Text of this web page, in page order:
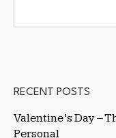
RECENT POSTS
Valentine’s Day –
Personal